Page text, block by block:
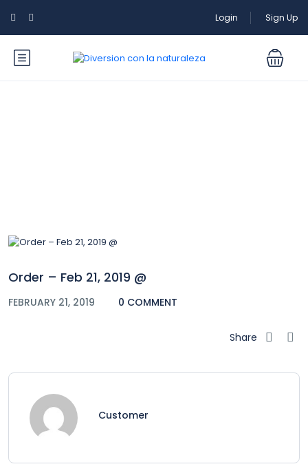
Login Sign Up
Order – Feb 21, 2019 @
FEBRUARY 21, 2019 0 COMMENT
Share
Customer